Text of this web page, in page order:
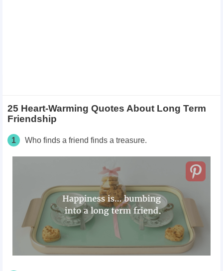
25 Heart-Warming Quotes About Long Term
Friendship
1 Who finds a friend finds a treasure.